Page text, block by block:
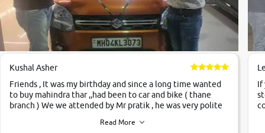
Kushal Asher
Friends , It was my birthday and since a long time wanted
to buy mahindra thar ,,had been to car and bike ( thane
branch ) We we attended by Mr pratik , he was very polite
,they explained us that they only sell cars inspected by
Read More
If